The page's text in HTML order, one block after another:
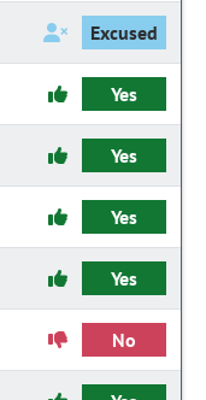
Excused
Yes
Yes
Yes
Yes
No